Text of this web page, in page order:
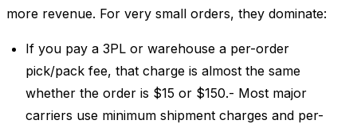
more revenue. For very small orders, they dominate:
If you pay a 3PL or warehouse a per-order
pick/pack fee, that charge is almost the same
whether the order is $15 or $150.- Most major
carriers use minimum shipment charges and per-